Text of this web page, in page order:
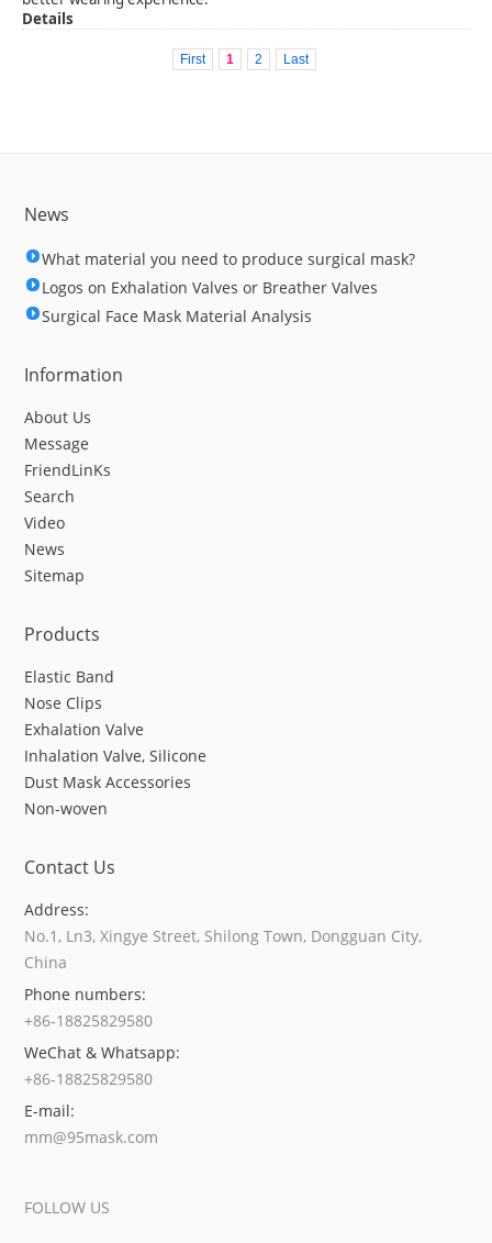
Details
First 1 2 Last
News
What material you need to produce surgical mask?
Logos on Exhalation Valves or Breather Valves
Surgical Face Mask Material Analysis
Information
About Us
Message
FriendLinKs
Search
Video
News
Sitemap
Products
Elastic Band
Nose Clips
Exhalation Valve
Inhalation Valve, Silicone
Dust Mask Accessories
Non-woven
Contact Us
Address:
No.1, Ln3, Xingye Street, Shilong Town, Dongguan City,
China
Phone numbers:
+86-18825829580
WeChat & Whatsapp:
+86-18825829580
E-mail:
mm@95mask.com
FOLLOW US